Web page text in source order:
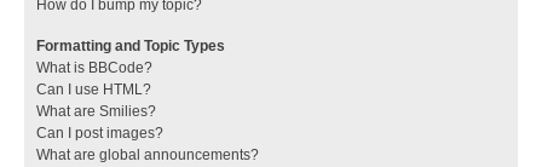
How do I bump my topic?
Formatting and Topic Types
What is BBCode?
Can I use HTML?
What are Smilies?
Can I post images?
What are global announcements?